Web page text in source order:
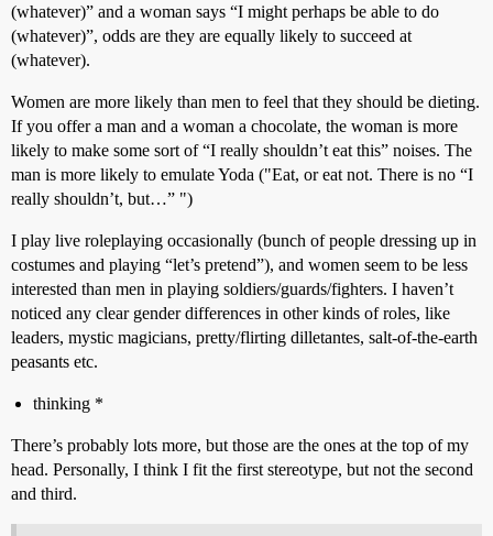
(whatever)” and a woman says “I might perhaps be able to do
(whatever)”, odds are they are equally likely to succeed at
(whatever).
Women are more likely than men to feel that they should be dieting.
If you offer a man and a woman a chocolate, the woman is more
likely to make some sort of “I really shouldn’t eat this” noises. The
man is more likely to emulate Yoda ("Eat, or eat not. There is no “I
really shouldn’t, but…” ")
I play live roleplaying occasionally (bunch of people dressing up in
costumes and playing “let’s pretend”), and women seem to be less
interested than men in playing soldiers/guards/fighters. I haven’t
noticed any clear gender differences in other kinds of roles, like
leaders, mystic magicians, pretty/flirting dilletantes, salt-of-the-earth
peasants etc.
thinking *
There’s probably lots more, but those are the ones at the top of my
head. Personally, I think I fit the first stereotype, but not the second
and third.